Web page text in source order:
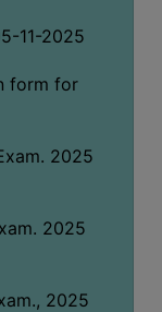
11-2025
form for
2025
2025
2025